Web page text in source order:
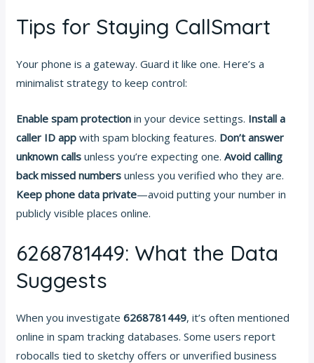
Tips for Staying CallSmart
Your phone is a gateway. Guard it like one. Here’s a
minimalist strategy to keep control:
Enable spam protection in your device settings. Install a
caller ID app with spam blocking features. Don’t answer
unknown calls unless you’re expecting one.Avoid calling
back missed numbers unless you verified who they are.
Keep phone data private—avoid putting your number in
publicly visible places online.
6268781449: What the Data
Suggests
When you investigate6268781449, it’s often mentioned
online in spam tracking databases. Some users report
robocalls tied to sketchy offers or unverified business